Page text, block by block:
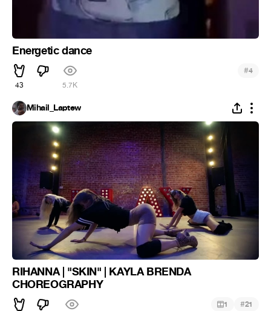
Energetic dance
43 5.7K
#4
Mihail_Laptew
RIHANNA | "SKIN" | KAYLA BRENDA
CHOREOGRAPHY
1 #21